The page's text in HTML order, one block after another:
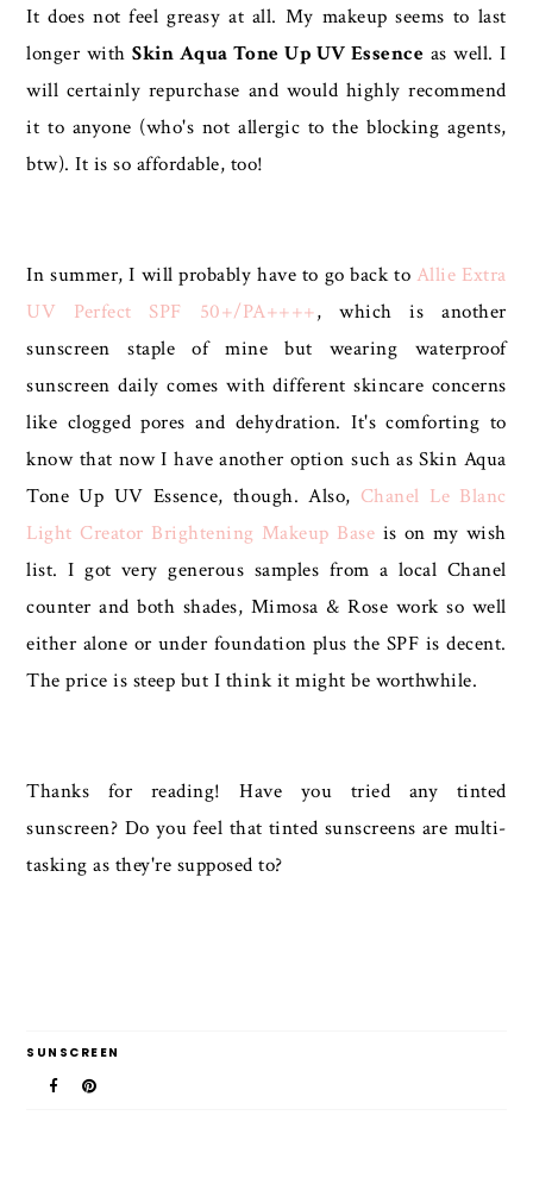
It does not feel greasy at all. My makeup seems to last
longer withSkin Aqua Tone Up UV Essence as well. I
will certainly repurchase and would highly recommend
it to anyone (who's not allergic to the blocking agents,
btw). It is so affordable, too!
In summer, I will probably have to go back to Allie Extra
UV Perfect SPF 50+/PA++++, which is another
sunscreen staple of mine but wearing waterproof
sunscreen daily comes with different skincare concerns
like clogged pores and dehydration. It's comforting to
know that now I have another option such as Skin Aqua
Tone Up UV Essence, though. Also, Chanel Le Blanc
Light Creator Brightening Makeup Base is on my wish
list. I got very generous samples from a local Chanel
counter and both shades, Mimosa & Rose work so well
either alone or under foundation plus the SPF is decent.
The price is steep but I think it might be worthwhile.
Thanks for reading! Have you tried any tinted
sunscreen? Do you feel that tinted sunscreens are multi-
tasking as they're supposed to?
SUNSCREEN